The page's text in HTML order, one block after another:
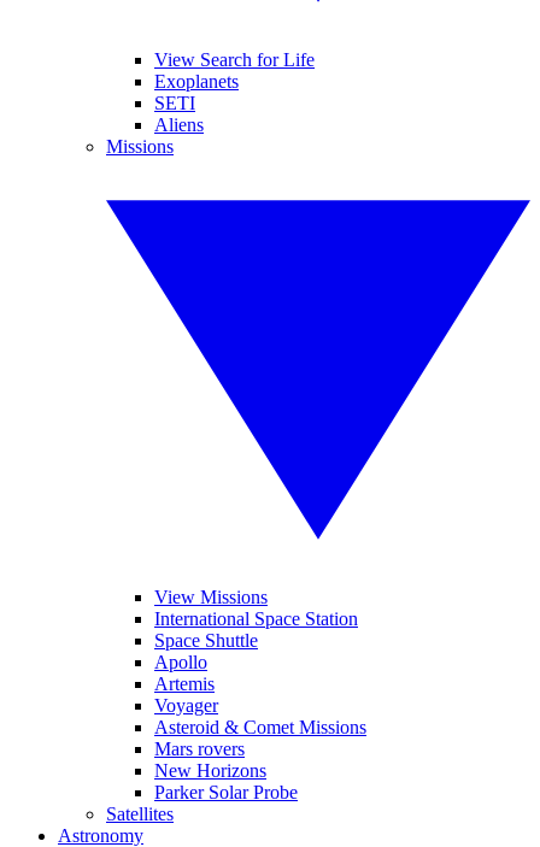
View Search for Life
Exoplanets
SETI
Aliens
Missions
View Missions
International Space Station
Space Shuttle
Apollo
Artemis
Voyager
Asteroid & Comet Missions
Mars rovers
New Horizons
Parker Solar Probe
Satellites
Astronomy